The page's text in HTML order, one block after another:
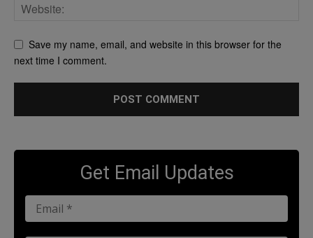
Save my name, email, and website in this browser for the
next time I comment.
Get Email Updates